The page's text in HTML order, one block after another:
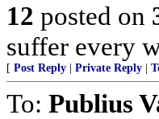
12 posted on
suffer every
[ Post Reply Private Reply
To: Publius